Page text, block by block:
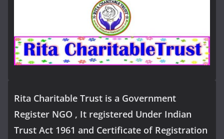
Rita Charitable Trust is a Government
Register NGO , It registered Under Indian
Trust Act 1961 and Certificate of Registration